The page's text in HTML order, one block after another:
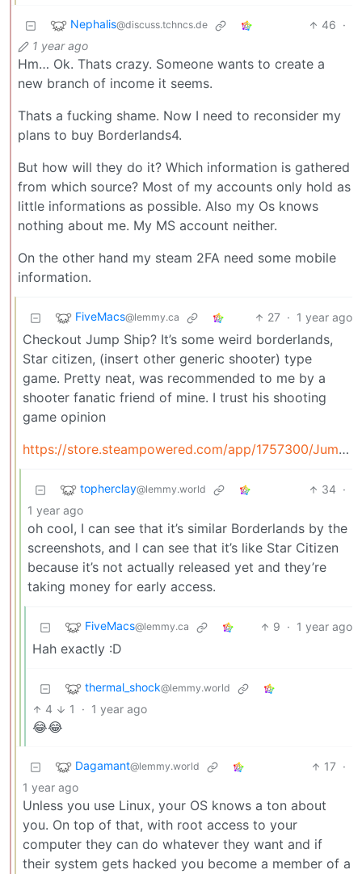
Nephalis@discuss.tchncs.de 46 ·
1 year ago
Hm… Ok. Thats crazy. Someone wants to create a
new branch of income it seems.
Thats a fucking shame. Now I need to reconsider my
plans to buy Borderlands4.
But how will they do it? Which information is gathered
from which source? Most of my accounts only hold as
little informations as possible. Also my Os knows
nothing about me. My MS account neither.
On the other hand my steam 2FA need some mobile
information.
FiveMacs@lemmy.ca 27 · 1 year ago
Checkout Jump Ship? It’s some weird borderlands,
Star citizen, (insert other generic shooter) type
game. Pretty neat, was recommended to me by a
shooter fanatic friend of mine. I trust his shooting
game opinion
https://store.steampowered.com/app/1757300/Jump_Ship/
topherclay@lemmy.world 34 ·
1 year ago
oh cool, I can see that it’s similar Borderlands by the
screenshots, and I can see that it’s like Star Citizen
because it’s not actually released yet and they’re
taking money for early access.
FiveMacs@lemmy.ca 9 · 1 year ago
Hah exactly :D
thermal_shock@lemmy.world
4 1 · 1 year ago
😂😂
Dagamant@lemmy.world 17 ·
1 year ago
Unless you use Linux, your OS knows a ton about
you. On top of that, with root access to your
computer they can do whatever they want and if
their system gets hacked you become a member of a